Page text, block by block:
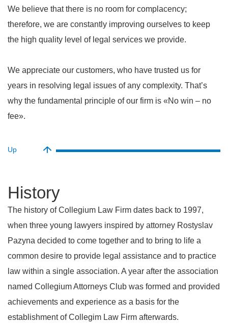
We believe that there is no room for complacency;
therefore, we are constantly improving ourselves to keep
the high quality level of legal services we provide.
We appreciate our customers, who have trusted us for
years in resolving legal issues of any complexity. That’s
why the fundamental principle of our firm is «No win – no
fee».
Up
history
The history of Collegium Law Firm dates back to 1997,
when three young lawyers inspired by attorney Rostyslav
Pazyna decided to come together and to bring to life a
common desire to provide legal assistance and to practice
law within a single association. A year after the association
named Collegium Attorneys Club was formed and provided
achievements and experience as a basis for the
establishment of Collegim Law Firm afterwards.